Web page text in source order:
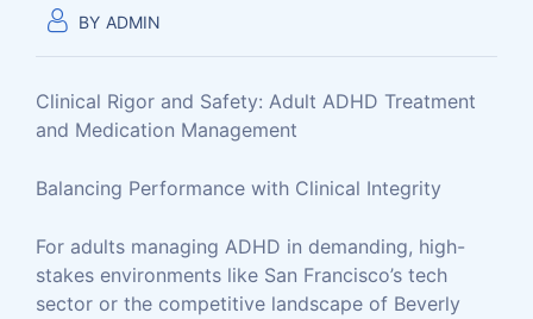
BY ADMIN
Clinical Rigor and Safety: Adult ADHD Treatment
and Medication Management
Balancing Performance with Clinical Integrity
For adults managing ADHD in demanding, high-
stakes environments like San Francisco’s tech
sector or the competitive landscape of Beverly